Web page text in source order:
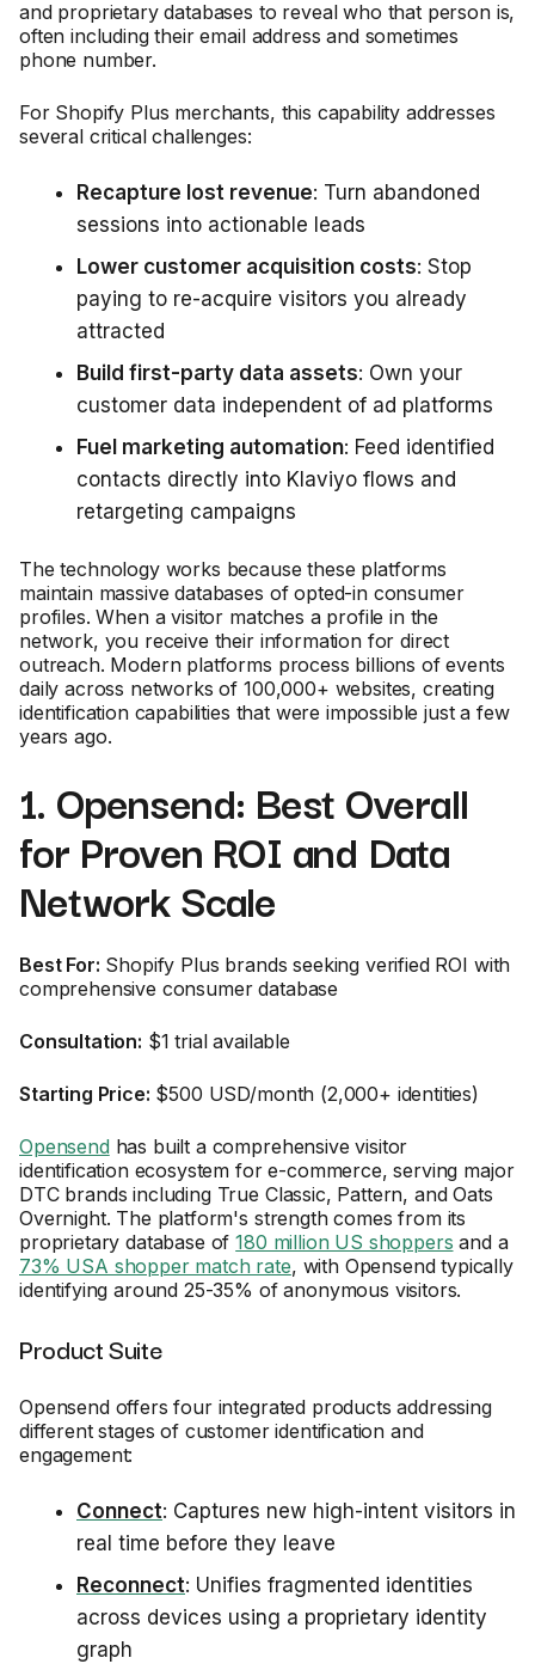
and proprietary databases to reveal who that person is,
often including their email address and sometimes
phone number.
For Shopify Plus merchants, this capability addresses
several critical challenges:
Recapture lost revenue: Turn abandoned
sessions into actionable leads
Lower customer acquisition costs: Stop
paying to re-acquire visitors you already
attracted
Build first-party data assets: Own your
customer data independent of ad platforms
Fuel marketing automation: Feed identified
contacts directly into Klaviyo flows and
retargeting campaigns
The technology works because these platforms
maintain massive databases of opted-in consumer
profiles. When a visitor matches a profile in the
network, you receive their information for direct
outreach. Modern platforms process billions of events
daily across networks of 100,000+ websites, creating
identification capabilities that were impossible just a few
years ago.
1. Opensend: Best Overall
for Proven ROI and Data
Network Scale
Best For: Shopify Plus brands seeking verified ROI with
comprehensive consumer database
Consultation: $1 trial available
Starting Price: $500 USD/month (2,000+ identities)
Opensendhas built a comprehensive visitor
identification ecosystem for e-commerce, serving major
DTC brands including True Classic, Pattern, and Oats
Overnight. The platform's strength comes from its
proprietary database of180 million US shoppers and a
73% USA shopper match rate, with Opensend typically
identifying around 25-35% of anonymous visitors.
Product Suite
Opensend offers four integrated products addressing
different stages of customer identification and
engagement:
Connect: Captures new high-intent visitors in
real time before they leave
Reconnect: Unifies fragmented identities
across devices using a proprietary identity
graph